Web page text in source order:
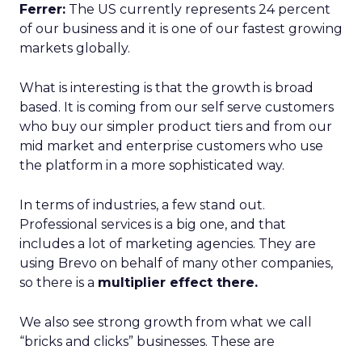
Ferrer: The US currently represents 24 percent
of our business and it is one of our fastest growing
markets globally.
What is interesting is that the growth is broad
based. It is coming from our self serve customers
who buy our simpler product tiers and from our
mid market and enterprise customers who use
the platform in a more sophisticated way.
In terms of industries, a few stand out.
Professional services is a big one, and that
includes a lot of marketing agencies. They are
using Brevo on behalf of many other companies,
so there is a multiplier effect there.
We also see strong growth from what we call
“bricks and clicks” businesses. These are